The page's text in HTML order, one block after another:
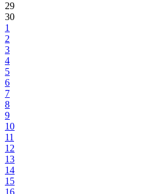
29
30
1
2
3
4
5
6
7
8
9
10
11
12
13
14
15
16